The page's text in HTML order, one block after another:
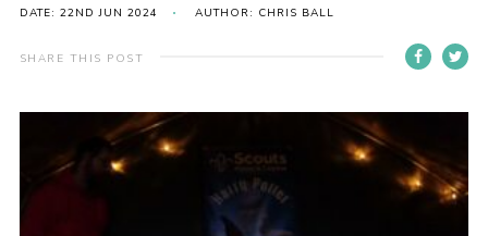
Gallery
Members Resources
Adult Support
Somerset Scouts
DATE: 22ND JUN 2024 AUTHOR: CHRIS BALL
SHARE THIS POST